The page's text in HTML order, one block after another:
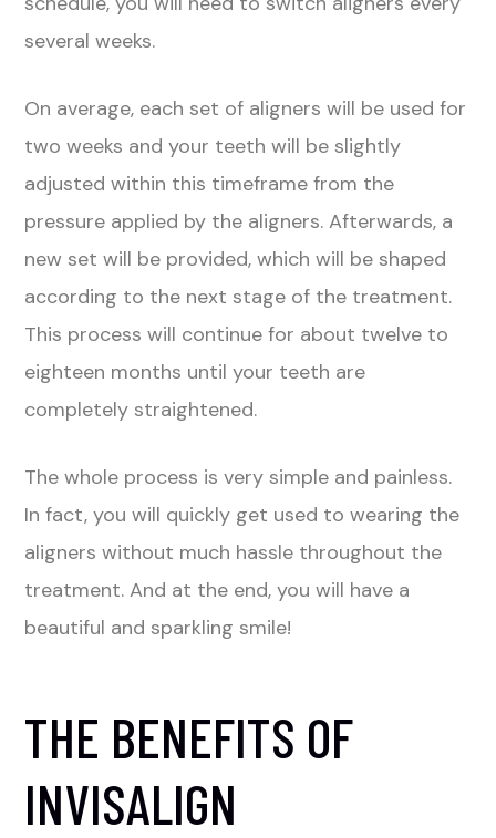
several weeks.
On average, each set of aligners will be used for
two weeks and your teeth will be slightly
adjusted within this timeframe from the
pressure applied by the aligners. Afterwards, a
new set will be provided, which will be shaped
according to the next stage of the treatment.
This process will continue for about twelve to
eighteen months until your teeth are
completely straightened.
The whole process is very simple and painless.
In fact, you will quickly get used to wearing the
aligners without much hassle throughout the
treatment. And at the end, you will have a
beautiful and sparkling smile!
THE BENEFITS OF
INVISALIGN